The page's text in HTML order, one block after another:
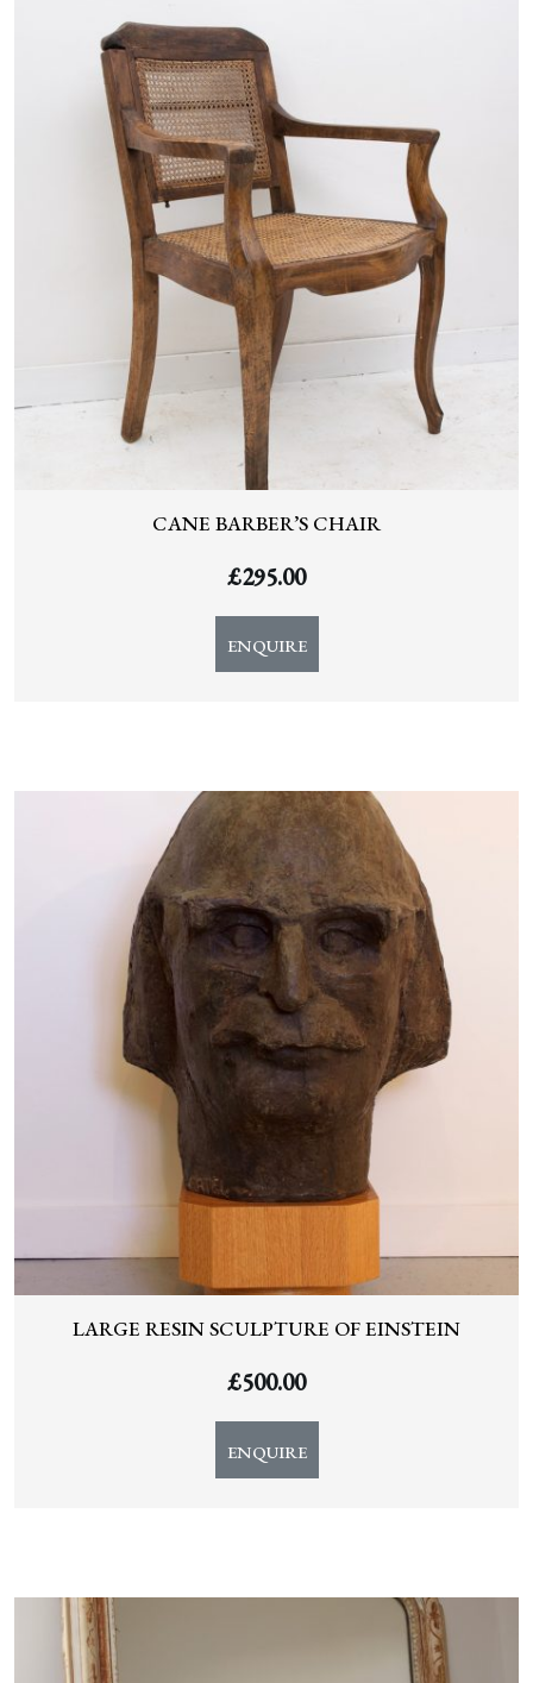
CANE BARBER’S CHAIR
£295.00
ENQUIRE
LARGE RESIN SCULPTURE OF EINSTEIN
£500.00
ENQUIRE